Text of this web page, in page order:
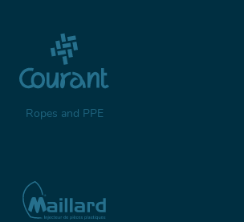
Ropes and PPE